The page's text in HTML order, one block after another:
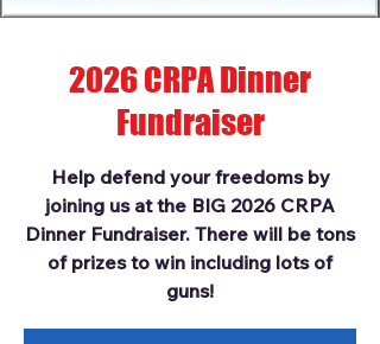
2026 CRPA Dinner
Fundraiser
Help defend your freedoms by
joining us at the BIG 2026 CRPA
Dinner Fundraiser. There will be tons
of prizes to win including lots of
guns!